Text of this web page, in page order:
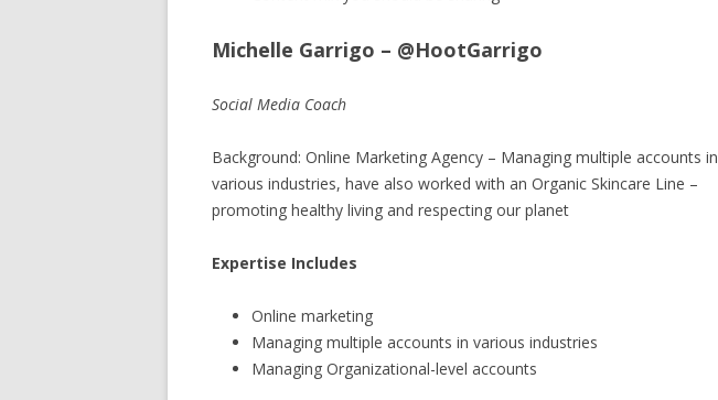
Michelle Garrigo – @HootGarrigo
Social Media Coach
Background: Online Marketing Agency – Managing multiple accounts in
various industries, have also worked with an Organic Skincare Line –
promoting healthy living and respecting our planet
Expertise Includes
Online marketing
Managing multiple accounts in various industries
Managing Organizational-level accounts